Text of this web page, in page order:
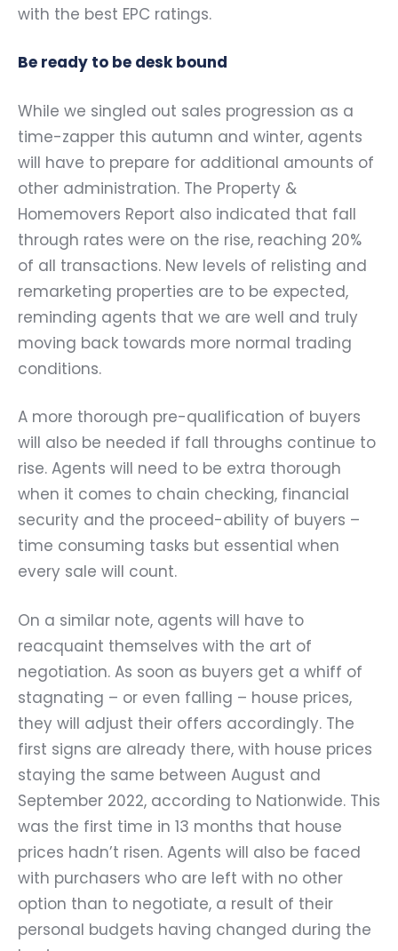
with the best EPC ratings.
Be ready to be desk bound
While we singled out sales progression as a
time-zapper this autumn and winter, agents
will have to prepare for additional amounts of
other administration. The Property &
Homemovers Report also indicated that fall
through rates were on the rise, reaching 20%
of all transactions. New levels of relisting and
remarketing properties are to be expected,
reminding agents that we are well and truly
moving back towards more normal trading
conditions.
A more thorough pre-qualification of buyers
will also be needed if fall throughs continue to
rise. Agents will need to be extra thorough
when it comes to chain checking, financial
security and the proceed-ability of buyers –
time consuming tasks but essential when
every sale will count.
On a similar note, agents will have to
reacquaint themselves with the art of
negotiation. As soon as buyers get a whiff of
stagnating – or even falling – house prices,
they will adjust their offers accordingly. The
first signs are already there, with house prices
staying the same between August and
September 2022, according to Nationwide. This
was the first time in 13 months that house
prices hadn’t risen. Agents will also be faced
with purchasers who are left with no other
option than to negotiate, a result of their
personal budgets having changed during the